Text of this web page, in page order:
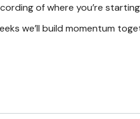
of where you’re
we’ll build momentum